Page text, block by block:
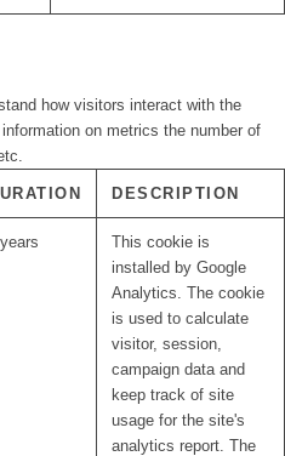
how visitors interact with the
on metrics the number of
DESCRIPTION
This cookie is
installed by Google
Analytics. The cookie
is used to calculate
visitor, session,
campaign data and
keep track of site
usage for the site's
analytics report. The